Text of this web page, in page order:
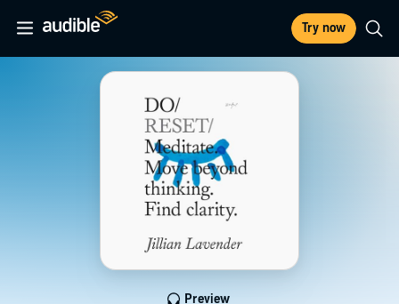
Try now
Preview